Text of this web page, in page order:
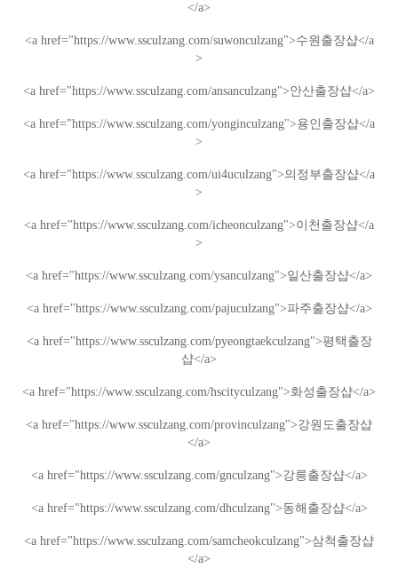
</a>
<a href="https://www.ssculzang.com/suwonculzang">수원 출장샵</a
>
<a href="https://www.ssculzang.com/ansanculzang">안산출장샵</a>
<a href="https://www.ssculzang.com/yonginculzang">용인 출장샵</a
>
<a href="https://www.ssculzang.com/ui4uculzang">의정부출장샵</a
>
<a href="https://www.ssculzang.com/icheonculzang">이천 출장샵</a
>
<a href="https://www.ssculzang.com/ysanculzang">일산출장샵</a>
<a href="https://www.ssculzang.com/pajuculzang">파주출장샵</a>
<a href="https://www.ssculzang.com/pyeongtaekculzang">평택 출장
샵</a>
<a href="https://www.ssculzang.com/hscityculzang">화성 출장샵</a>
<a href="https://www.ssculzang.com/provinculzang">강원도출장샵
</a>
<a href="https://www.ssculzang.com/gnculzang">강릉출장샵</a>
<a href="https://www.ssculzang.com/dhculzang">동해 출장샵</a>
<a href="https://www.ssculzang.com/samcheokculzang">삼척 출장샵
</a>